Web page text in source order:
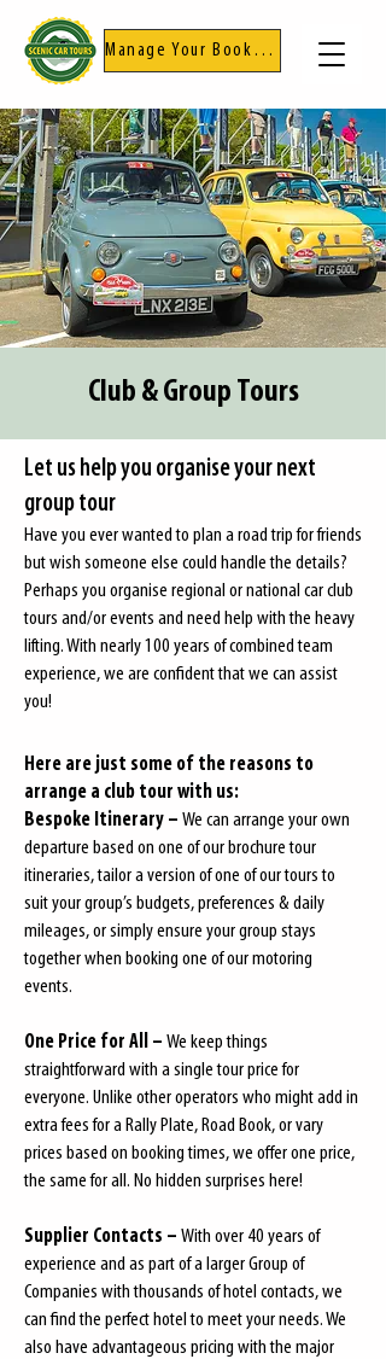
Manage Your Booking
Club & Group Tours
Let us help you organise your next
group tour
Have you ever wanted to plan a road trip for friends
but wish someone else could handle the details?
Perhaps you organise regional or national car club
tours and/or events and need help with the heavy
lifting. With nearly 100 years of combined team
experience, we are confident that we can assist
you!
Here are just some of the reasons to
arrange a club tour with us:
Bespoke Itinerary – We can arrange your own
departure based on one of our brochure tour
itineraries, tailor a version of one of our tours to
suit your group’s budgets, preferences & daily
mileages, or simply ensure your group stays
together when booking one of our motoring
events.
One Price for All – We keep things
straightforward with a single tour price for
everyone. Unlike other operators who might add in
extra fees for a Rally Plate, Road Book, or vary
prices based on booking times, we offer one price,
the same for all. No hidden surprises here!
Supplier Contacts – With over 40 years of
experience and as part of a larger Group of
Companies with thousands of hotel contacts, we
can find the perfect hotel to meet your needs. We
also have advantageous pricing with the major